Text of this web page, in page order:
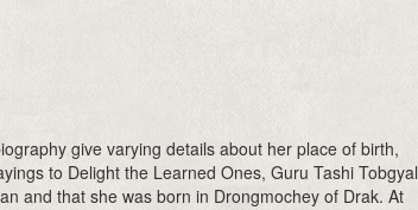
give varying details about her place of birth,
to Delight the Learned Ones, Guru Tashi Tobgyal
and that she was born in Drongmochey of Drak. At